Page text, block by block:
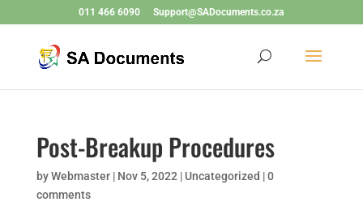
011 466 6090 Support@SADocuments.co.za
Post-Breakup Procedures
byWebmaster| Nov 5, 2022 | Uncategorized |0
comments